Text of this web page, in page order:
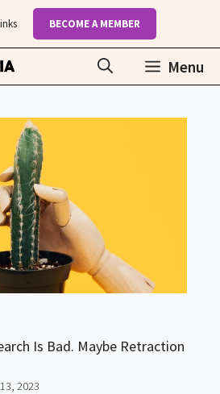
BECOME A MEMBER
Menu
Is Bad. Maybe Retraction
2023